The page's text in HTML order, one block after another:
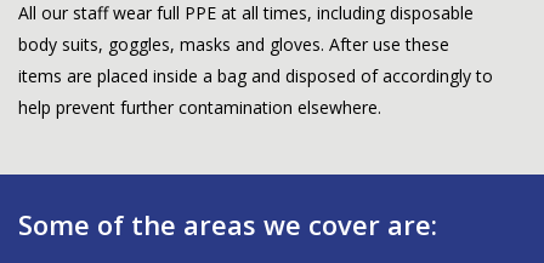
All our staff wear full PPE at all times, including disposable
body suits, goggles, masks and gloves. After use these
items are placed inside a bag and disposed of accordingly to
help prevent further contamination elsewhere.
Some of the areas we cover are: